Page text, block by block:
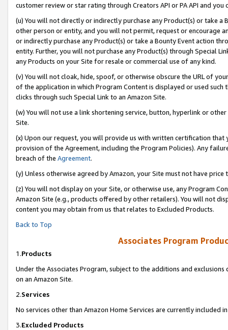
customer review or star rating through Creators API or PA API and
(u) You will not directly or indirectly purchase any Product(s) or take
other person or entity, and you will not permit, request or encourage
or indirectly purchase any Product(s) or take a Bounty Event action
entity. Further, you will not purchase any Product(s) through Special
any Products on your Site for resale or commercial use of any kind.
(v) You will not cloak, hide, spoof, or otherwise obscure the URL of
of the application in which Program Content is displayed or used
clicks through such Special Link to an Amazon Site.
(w) You will not use a link shortening service, button, hyperlink or
Site.
(x) Upon our request, you will provide us with written certification
provision of the Agreement, including the Program Policies). Any
breach of the Agreement.
(y) Unless otherwise agreed by Amazon, your Site must not have
(z) You will not display on your Site, or otherwise use, any Program
Amazon Site (e.g., products offered by other retailers). You will not
content you may obtain from us that relates to Excluded Products.
Back to Top
Associates Program
1.Products
Under the Associates Program, subject to the additions and
on an Amazon Site.
2.Services
No services other than Amazon Home Services are currently included
3.Excluded Products